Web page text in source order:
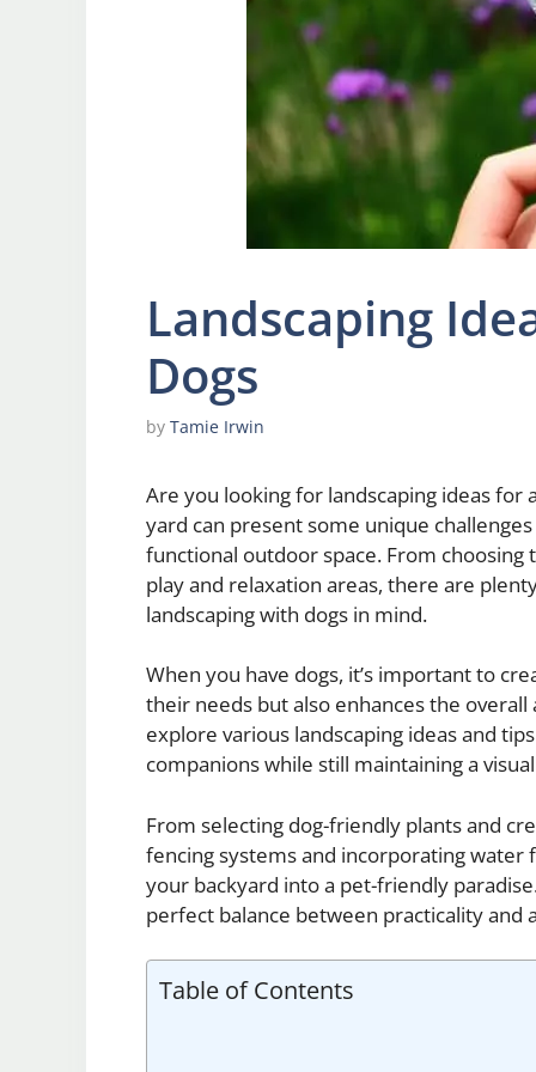
Landscaping
Dogs
by Tamie Irwin
Are you looking for landscaping ideas for
yard can present some unique
functional outdoor space. From
play and relaxation areas, there are
landscaping with dogs in mind.
When you have dogs, it’s important to
their needs but also enhances the
explore various landscaping ideas and
companions while still maintaining a
From selecting dog-friendly plants and
fencing systems and incorporating
your backyard into a pet-friendly
perfect balance between practicality and
Table of Contents